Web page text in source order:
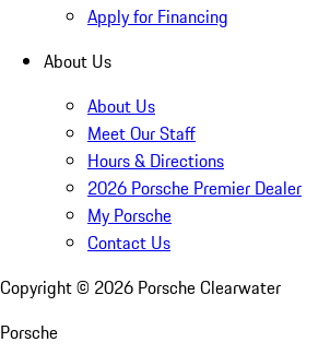
Apply for Financing
About Us
About Us
Meet Our Staff
Hours & Directions
2026 Porsche Premier Dealer
My Porsche
Contact Us
Copyright © 2026 Porsche Clearwater
Porsche